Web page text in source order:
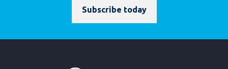
Subscribe today